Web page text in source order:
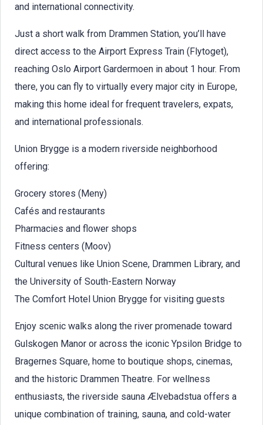
and international connectivity.
Just a short walk from Drammen Station, you’ll have
direct access to the Airport Express Train (Flytoget),
reaching Oslo Airport Gardermoen in about 1 hour. From
there, you can fly to virtually every major city in Europe,
making this home ideal for frequent travelers, expats,
and international professionals.
Union Brygge is a modern riverside neighborhood
offering:
Grocery stores (Meny)
Cafés and restaurants
Pharmacies and flower shops
Fitness centers (Moov)
Cultural venues like Union Scene, Drammen Library, and
the University of South-Eastern Norway
The Comfort Hotel Union Brygge for visiting guests
Enjoy scenic walks along the river promenade toward
Gulskogen Manor or across the iconic Ypsilon Bridge to
Bragernes Square, home to boutique shops, cinemas,
and the historic Drammen Theatre. For wellness
enthusiasts, the riverside sauna Ælvebadstua offers a
unique combination of training, sauna, and cold-water